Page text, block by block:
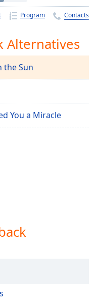
Program Contacts
Alternatives
the Sun
You a Miracle